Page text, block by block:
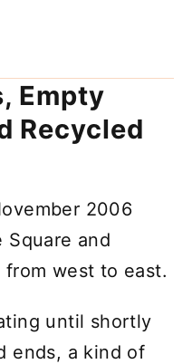
Empty
Recycled
2006
Square and
west to east.
until shortly
ends, a kind of